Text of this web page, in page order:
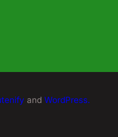
and WordPress.